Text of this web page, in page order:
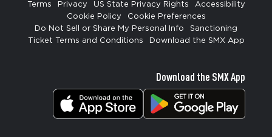
Terms
Privacy US State Privacy Rights
Accessibility
Cookie Policy
Cookie Preferences
Do Not Sell or Share My Personal Info
Sanctioning
Ticket Terms and Conditions
Download the SMX App
Download the SMX App